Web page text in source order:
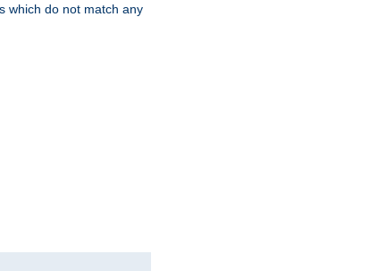
which do not match any